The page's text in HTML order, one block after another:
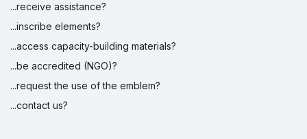
...receive assistance?
...inscribe elements?
...access capacity-building materials?
...be accredited (NGO)?
...request the use of the emblem?
...contact us?